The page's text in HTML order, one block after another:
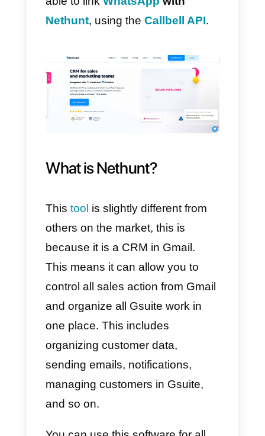
automate your sales processes?
our official API, to do so you need
an account at
Callbelland
another in Nethunt.
able to linkWhatsApp
What is Nethunt?
is slightly different from